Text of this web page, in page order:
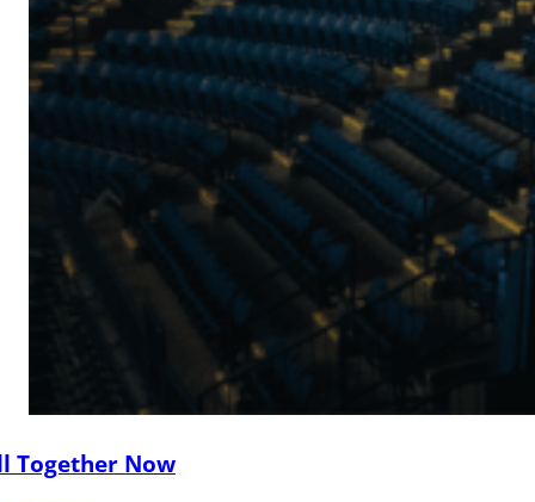
Together Now